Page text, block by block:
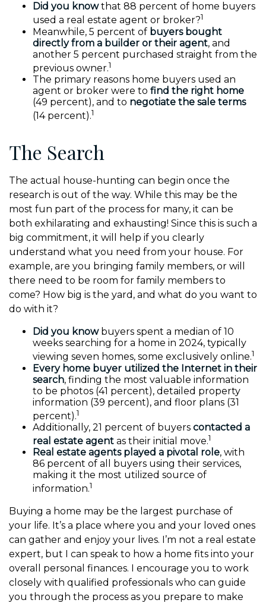
Did you knowthat 88 percent of home buyers
used a real estate agent or broker?1
Meanwhile, 5 percent of buyers bought
directly from a builder or their agent, and
another 5 percent purchased straight from the
previous owner.1
The primary reasons home buyers used an
agent or broker were to find the right home
(49 percent), and to negotiate the sale terms
(14 percent).1
The Search
The actual house-hunting can begin once the
research is out of the way. While this may be the
most fun part of the process for many, it can be
both exhilarating and exhausting! Since this is such a
big commitment, it will help if you clearly
understand what you need from your house. For
example, are you bringing family members, or will
there need to be room for family members to
come? How big is the yard, and what do you want to
do with it?
Did you knowbuyers spent a median of 10
weeks searching for a home in 2024, typically
viewing seven homes, some exclusively online.1
Every home buyer utilized the Internet in their
search, finding the most valuable information
to be photos (41 percent), detailed property
information (39 percent), and floor plans (31
percent).1
Additionally, 21 percent of buyers contacted a
real estate agent as their initial move.1
Real estate agents played a pivotal role, with
86 percent of all buyers using their services,
making it the most utilized source of
information.1
Buying a home may be the largest purchase of
your life. It’s a place where you and your loved ones
can gather and enjoy your lives. I’m not a real estate
expert, but I can speak to how a home fits into your
overall personal finances. I encourage you to work
closely with qualified professionals who can guide
you through the process as you prepare to make